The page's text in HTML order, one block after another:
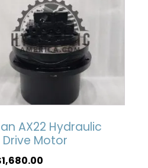
AX22 Hydraulic
Drive Motor
1,680.00